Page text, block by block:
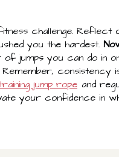
challenge.
you the hardest.
jumps you can do in
consistency
jump rope and
your confidence in